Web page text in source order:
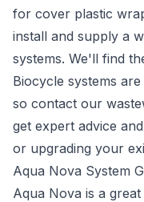
for cover plastic
install and supply a
systems. We'll find
Biocycle systems
so contact our
get expert advice
or upgrading your
Aqua Nova System
Aqua Nova is a